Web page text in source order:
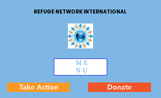
REFUGE NETWORK INTERNATIONAL
ME
NU
Take Action Donate